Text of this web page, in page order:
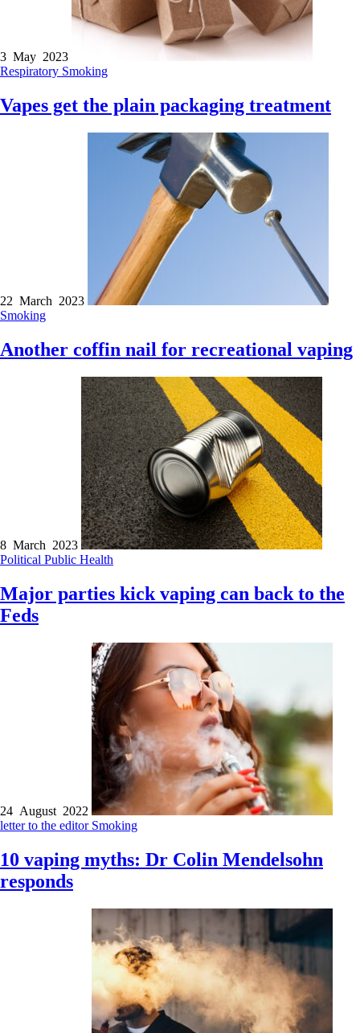
3 May 2023
Respiratory Smoking
Vapes get the plain packaging treatment
22 March 2023
Smoking
Another coffin nail for recreational vaping
8 March 2023
Political Public Health
Major parties kick vaping can back to the
Feds
24 August 2022
letter to the editor Smoking
10 vaping myths: Dr Colin Mendelsohn
responds